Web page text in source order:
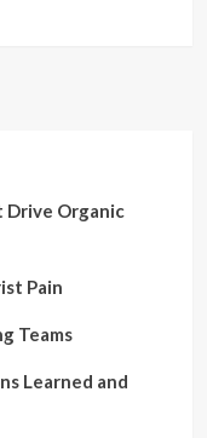
Organic
Pain
Teams
Learned and